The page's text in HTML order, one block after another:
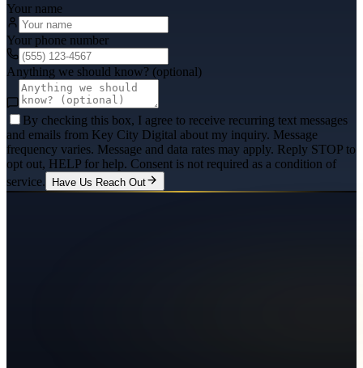
Your name
Your phone number
Anything we should know? (optional)
By checking this box, I agree to receive recurring text messages
and emails from Key City Digital about my inquiry. Message
frequency varies. Message and data rates may apply. Reply STOP to
opt out, HELP for help. Consent is not required as a condition of
service.
Have Us Reach Out